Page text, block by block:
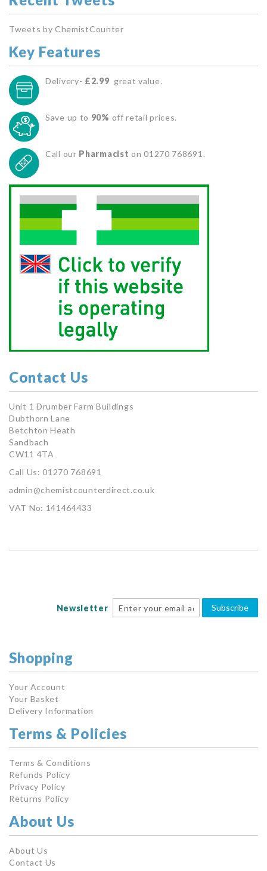
Tweets by ChemistCounter
Key Features
Delivery- £2.99 great value.
Save up to 90% off retail prices.
Call our Pharmacist on 01270 768691.
Contact Us
Unit 1 Drumber Farm Buildings
Dubthorn Lane
Betchton Heath
Sandbach
CW11 4TA
Call Us: 01270 768691
admin@chemistcounterdirect.co.uk
VAT No: 141464433
Newsletter Subscribe
Shopping
Your Account
Your Basket
Delivery Information
Terms & Policies
Terms & Conditions
Refunds Policy
Privacy Policy
Returns Policy
About Us
About Us
Contact Us